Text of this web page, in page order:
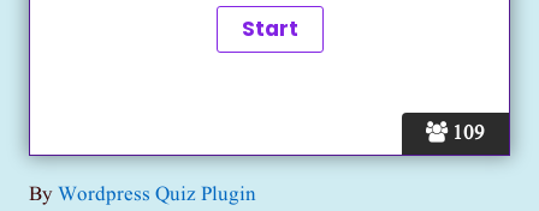
109
ByWordpress Quiz Plugin